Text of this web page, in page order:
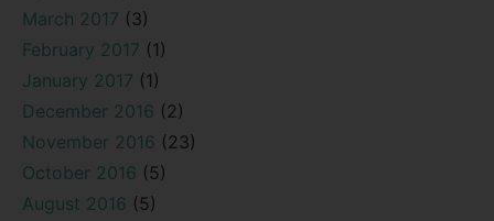
March 2017 (3)
February 2017 (1)
January 2017 (1)
December 2016 (2)
November 2016 (23)
October 2016 (5)
August 2016 (5)